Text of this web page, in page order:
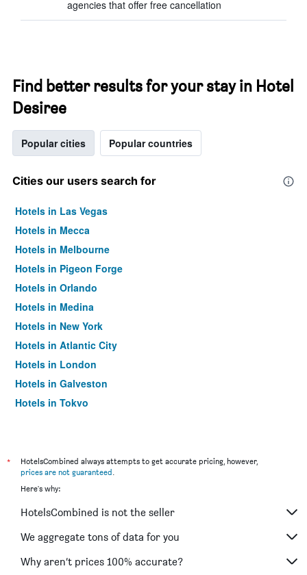
agencies that offer free cancellation
Find better results for your stay in Hotel
Desiree
Popular cities Popular countries
Cities our users search for
Hotels in Las Vegas
Hotels in Mecca
Hotels in Melbourne
Hotels in Pigeon Forge
Hotels in Orlando
Hotels in Medina
Hotels in New York
Hotels in Atlantic City
Hotels in London
Hotels in Galveston
Hotels in Tokyo
*
HotelsCombined always attempts to get accurate pricing, however,
prices are not guaranteed.
Here's why:
HotelsCombined is not the seller
We aggregate tons of data for you
Why aren’t prices 100% accurate?